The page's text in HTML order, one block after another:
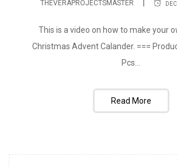
THEVERAPROJECTSMASTER
This is a video on how to make your
Christmas Advent Calander. ===
Pcs...
Read More